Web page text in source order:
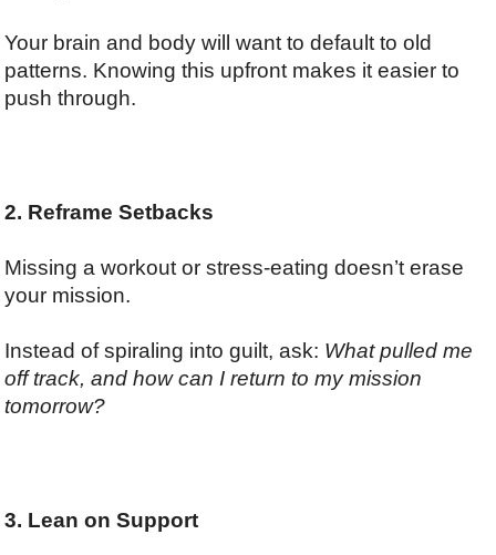
Your brain and body will want to default to old
patterns. Knowing this upfront makes it easier to
push through.
2. Reframe Setbacks
Missing a workout or stress-eating doesn’t erase
your mission.
Instead of spiraling into guilt, ask: What pulled me
off track, and how can I return to my mission
tomorrow?
3. Lean on Support